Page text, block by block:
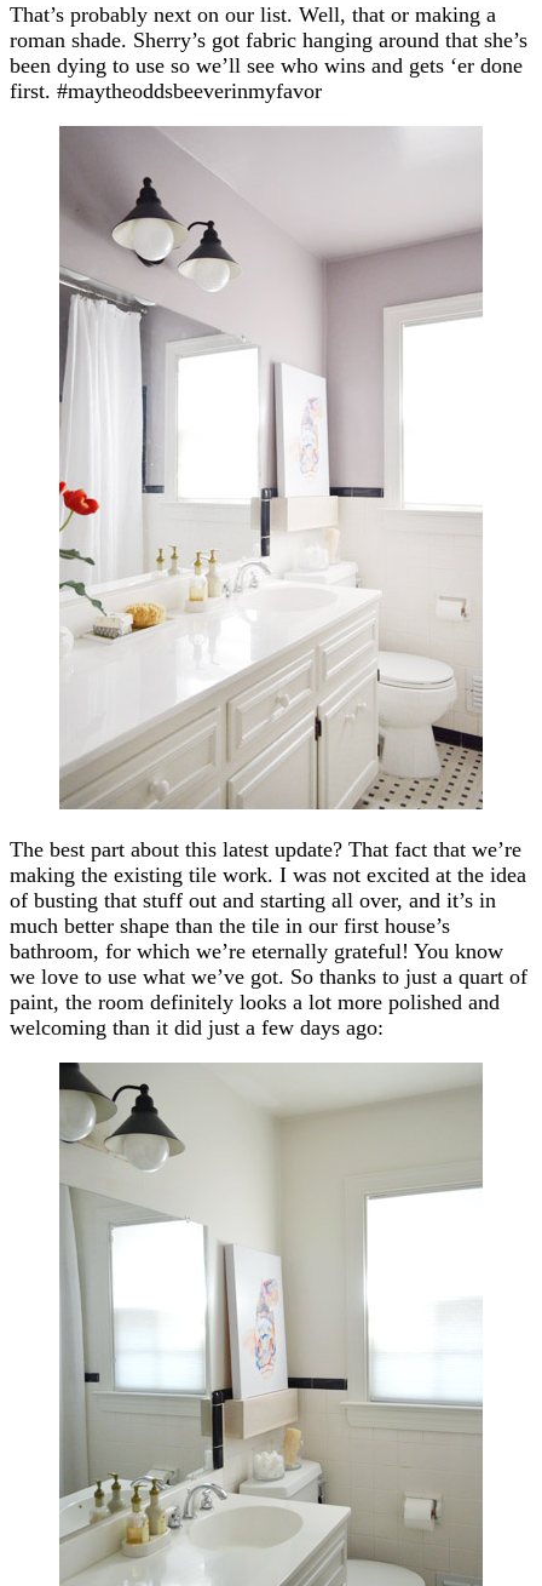
That’s probably next on our list. Well, that or making a
roman shade. Sherry’s got fabric hanging around that she’s
been dying to use so we’ll see who wins and gets ‘er done
first. #maytheoddsbeeverinmyfavor
The best part about this latest update? That fact that we’re
making the existing tile work. I was not excited at the idea
of busting that stuff out and starting all over, and it’s in
much better shape than the tile in our first house’s
bathroom, for which we’re eternally grateful! You know
we love to use what we’ve got. So thanks to just a quart of
paint, the room definitely looks a lot more polished and
welcoming than it did just a few days ago: